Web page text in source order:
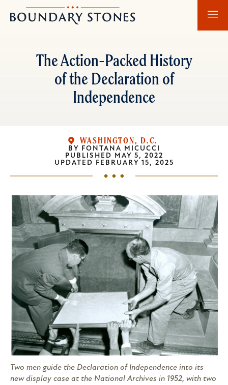
to
to
Boundary
Stones
The Action-Packed History
of the Declaration of
Independence
WASHINGTON, D.C.
BY FONTANA MICUCCI
PUBLISHED MAY 5, 2022
UPDATED FEBRUARY 15, 2025
Two men guide the Declaration of Independence into its
new display case at the National Archives in 1952, with two